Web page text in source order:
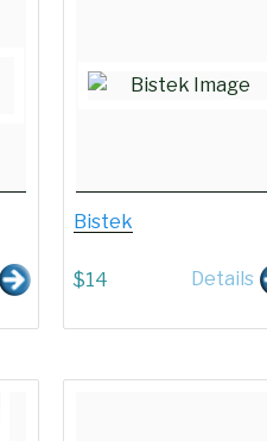
Bistek
$14 Details